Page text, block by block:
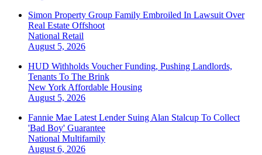
Simon Property Group Family Embroiled In Lawsuit Over
Real Estate Offshoot
National Retail
August 5, 2026
HUD Withholds Voucher Funding, Pushing Landlords,
Tenants To The Brink
New York Affordable Housing
August 5, 2026
Fannie Mae Latest Lender Suing Alan Stalcup To Collect
'Bad Boy' Guarantee
National Multifamily
August 6, 2026